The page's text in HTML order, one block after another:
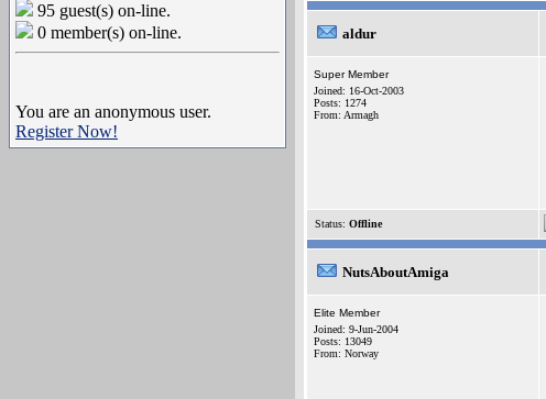
95 guest(s) on-line.
0 member(s) on-line.
You are an anonymous user.
Register Now!
aldur
Super Member
Joined: 16-Oct-2003
Posts: 1274
From: Armagh
Status: Offline
NutsAboutAmiga
Elite Member
Joined: 9-Jun-2004
Posts: 13049
From: Norway